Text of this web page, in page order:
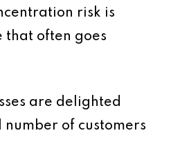
risk is
that often goes
are delighted
number of customers